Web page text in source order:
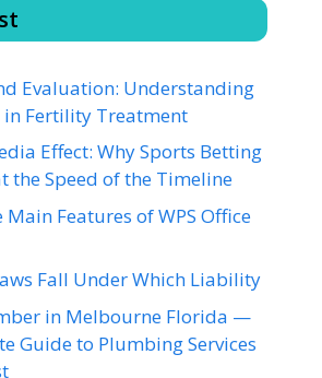
Evaluation: Understanding
in Fertility Treatment
Effect: Why Sports Betting
the Speed of the Timeline
Features of WPS Office
Fall Under Which Liability
in Melbourne Florida —
Guide to Plumbing Services